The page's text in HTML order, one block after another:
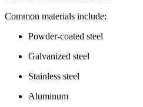
Common materials include:
Powder-coated steel
Galvanized steel
Stainless steel
Aluminum